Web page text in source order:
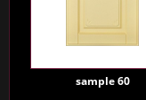
sample 60